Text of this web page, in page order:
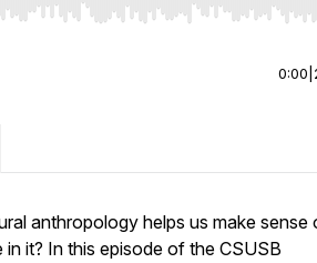
to seek, Home/End to jump to start or
0:00
anthropology helps us make sense
it? In this episode of the CSUSB